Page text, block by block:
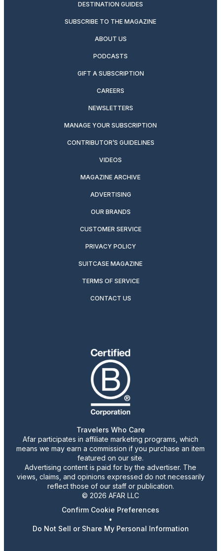
DESTINATION GUIDES
SUBSCRIBE TO THE MAGAZINE
ABOUT US
PODCASTS
GIFT A SUBSCRIPTION
CAREERS
NEWSLETTERS
MANAGE YOUR SUBSCRIPTION
CONTRIBUTOR’S GUIDELINES
VIDEOS
MAGAZINE ARCHIVE
ADVERTISING
OUR BRANDS
CUSTOMER SERVICE
PRIVACY POLICY
SUITCASE MAGAZINE
TERMS OF SERVICE
CONTACT US
Travelers Who Care
Afar participates in affiliate marketing programs, which
means we may earn a commission if you purchase an item
featured on our site.
Advertising content is paid for by the advertiser. The
views, claims, and opinions expressed do not necessarily
reflect those of our staff or publication.
© 2026 AFAR LLC
Confirm Cookie Preferences
•
Do Not Sell or Share My Personal Information